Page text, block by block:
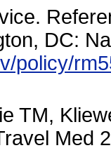
DC:
policy/
TM,
Med